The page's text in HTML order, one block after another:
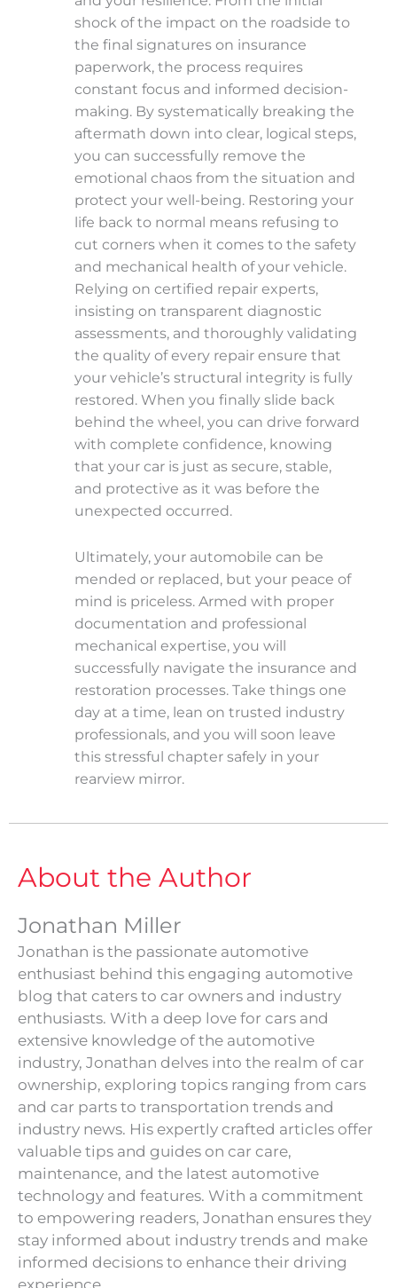
shock of the impact on the roadside to
the final signatures on insurance
paperwork, the process requires
constant focus and informed decision-
making. By systematically breaking the
aftermath down into clear, logical steps,
you can successfully remove the
emotional chaos from the situation and
protect your well-being. Restoring your
life back to normal means refusing to
cut corners when it comes to the safety
and mechanical health of your vehicle.
Relying on certified repair experts,
insisting on transparent diagnostic
assessments, and thoroughly validating
the quality of every repair ensure that
your vehicle’s structural integrity is fully
restored. When you finally slide back
behind the wheel, you can drive forward
with complete confidence, knowing
that your car is just as secure, stable,
and protective as it was before the
unexpected occurred.
Ultimately, your automobile can be
mended or replaced, but your peace of
mind is priceless. Armed with proper
documentation and professional
mechanical expertise, you will
successfully navigate the insurance and
restoration processes. Take things one
day at a time, lean on trusted industry
professionals, and you will soon leave
this stressful chapter safely in your
rearview mirror.
About the Author
Jonathan Miller
Jonathan is the passionate automotive
enthusiast behind this engaging automotive
blog that caters to car owners and industry
enthusiasts. With a deep love for cars and
extensive knowledge of the automotive
industry, Jonathan delves into the realm of car
ownership, exploring topics ranging from cars
and car parts to transportation trends and
industry news. His expertly crafted articles offer
valuable tips and guides on car care,
maintenance, and the latest automotive
technology and features. With a commitment
to empowering readers, Jonathan ensures they
stay informed about industry trends and make
informed decisions to enhance their driving